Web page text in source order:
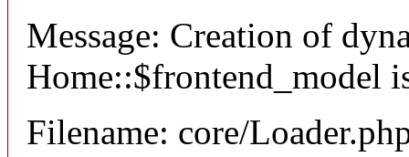
Message: Creation of
Home::$frontend_model
Filename: core/